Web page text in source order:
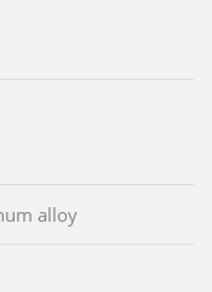
alloy